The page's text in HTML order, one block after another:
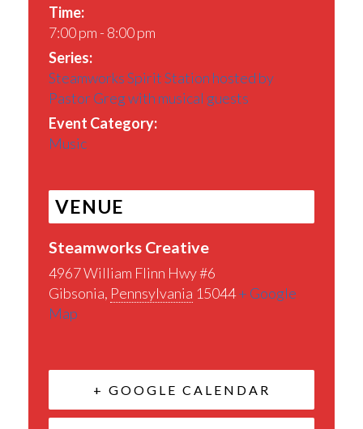
Time:
7:00 pm - 8:00 pm
Series:
Steamworks Spirit Station hosted by
Pastor Greg with musical guests
Event Category:
Music
VENUE
Steamworks Creative
4967 William Flinn Hwy #6
Gibsonia, Pennsylvania 15044+ Google
Map
+ GOOGLE CALENDAR